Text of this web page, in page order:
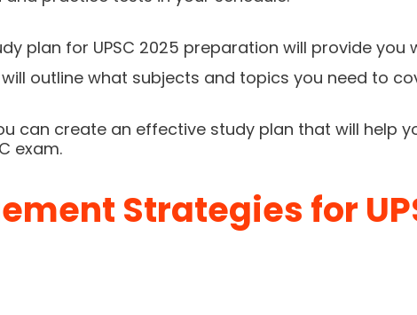
plan for UPSC 2025 preparation will provide
outline what subjects and topics you need to
can create an effective study plan that will help
exam.
Strategies for